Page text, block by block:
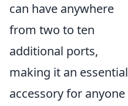
can have anywhere
from two to ten
additional ports,
making it an essential
accessory for anyone